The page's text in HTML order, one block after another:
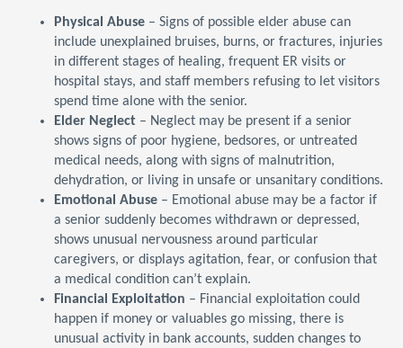
Physical Abuse – Signs of possible elder abuse can
include unexplained bruises, burns, or fractures, injuries
in different stages of healing, frequent ER visits or
hospital stays, and staff members refusing to let visitors
spend time alone with the senior.
Elder Neglect – Neglect may be present if a senior
shows signs of poor hygiene, bedsores, or untreated
medical needs, along with signs of malnutrition,
dehydration, or living in unsafe or unsanitary conditions.
Emotional Abuse – Emotional abuse may be a factor if
a senior suddenly becomes withdrawn or depressed,
shows unusual nervousness around particular
caregivers, or displays agitation, fear, or confusion that
a medical condition can’t explain.
Financial Exploitation – Financial exploitation could
happen if money or valuables go missing, there is
unusual activity in bank accounts, sudden changes to